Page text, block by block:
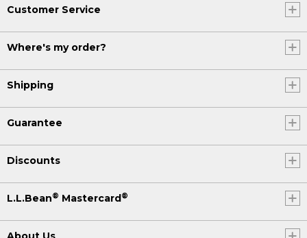
Customer Service
Where's my order?
Shipping
Guarantee
Discounts
L.L.Bean® Mastercard®